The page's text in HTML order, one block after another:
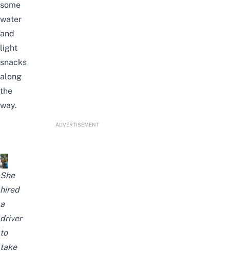
some
water
and
light
snacks
along
the
way.
ADVERTISEMENT
She
hired
a
driver
to
take